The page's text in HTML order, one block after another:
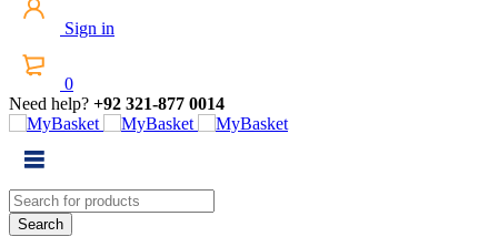
Sign in
0
Need help? +92 321-877 0014